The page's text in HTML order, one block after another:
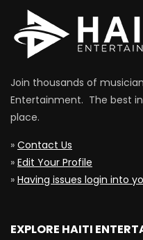
Join thousands of
Entertainment. The best
place.
» Contact Us
» Edit Your Profile
» Having issues login into
EXPLORE HAITI